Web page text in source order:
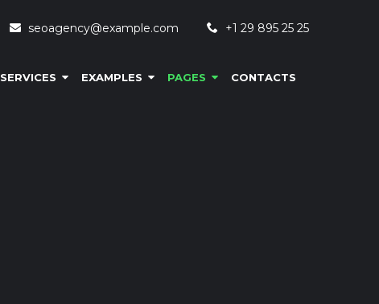
seoagency@example.com +1 29 895 25 25
SERVICES EXAMPLES PAGES CONTACTS